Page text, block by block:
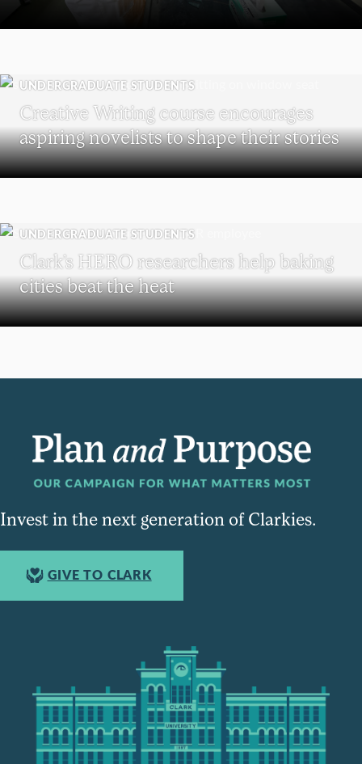
UNDERGRADUATE STUDENTS
Creative Writing course encourages
aspiring novelists to shape their stories
UNDERGRADUATE STUDENTS
Clark’s HERO researchers help baking
cities beat the heat
Invest in the next generation of Clarkies.
GIVE TO CLARK